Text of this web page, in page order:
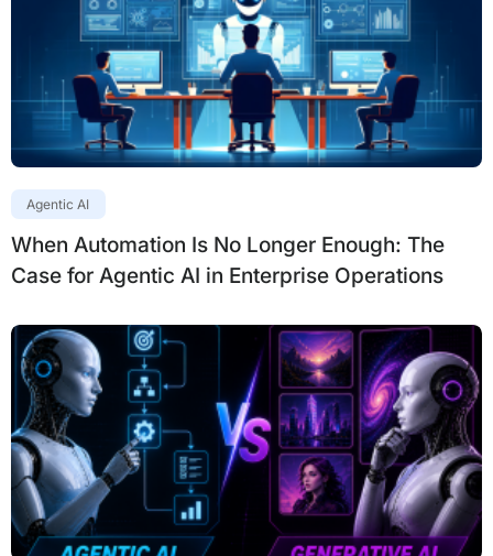
Agentic AI
When Automation Is No Longer Enough: The
Case for Agentic AI in Enterprise Operations